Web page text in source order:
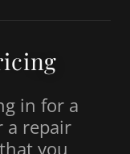
in for a
a repair
you